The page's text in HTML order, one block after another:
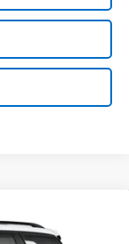
LEASE